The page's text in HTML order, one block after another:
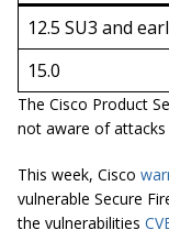
12.5 SU3 and
15.0
The Cisco Product
not aware of attacks
This week, Cisco
vulnerable Secure
the vulnerabilities